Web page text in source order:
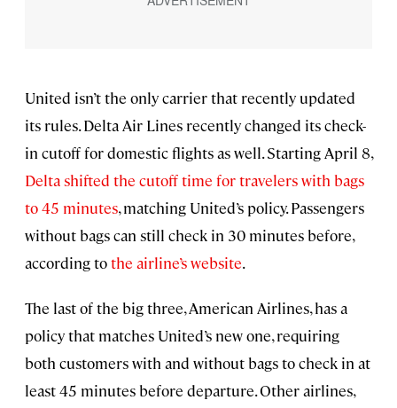
United isn’t the only carrier that recently updated
its rules. Delta Air Lines recently changed its check-
in cutoff for domestic flights as well. Starting April 8,
Delta shifted the cutoff time for travelers with bags
to 45 minutes, matching United’s policy. Passengers
without bags can still check in 30 minutes before,
according tothe airline’s website.
The last of the big three, American Airlines, has a
policy that matches United’s new one, requiring
both customers with and without bags to check in at
least 45 minutes before departure. Other airlines,